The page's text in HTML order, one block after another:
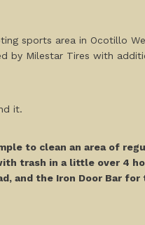
sports area in Ocotillo
by Milestar Tires with
it.
to clean an area of
trash in a little over 4
and the Iron Door Bar